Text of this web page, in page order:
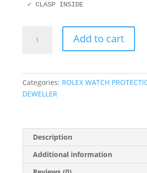
✓ CLASP INSIDE
326935
quantity
Add to cart
Categories: ROLEX WATCH
DEWELLER
Description
Additional information